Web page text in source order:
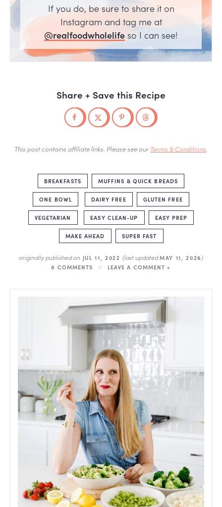
If you do, be sure to share it on
Instagram and tag me at
@realfoodwholelife so I can see!
Share + Save this Recipe
This post contains affiliate links. Please see our Terms & Conditions
BREAKFASTS MUFFINS & QUICK BREADS
ONE BOWL DAIRY FREE GLUTEN FREE
VEGETARIAN EASY CLEAN-UP EASY PREP
MAKE AHEAD SUPER FAST
originally published on JUL 11, 2022(last updatedMAY 11, 2026)
8 COMMENTS LEAVE A COMMENT »